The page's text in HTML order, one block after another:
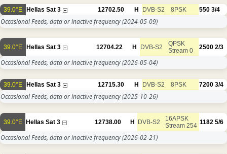
39.0°E Hellas Sat 3 12702.50 H DVB-S2 8PSK 550 3/4
Occasional Feeds, data or inactive frequency(2024-05-09)
39.0°E Hellas Sat 3 12704.22 H DVB-S2
QPSK
Stream 0
2500 2/3
Occasional Feeds, data or inactive frequency(2026-05-04)
39.0°E Hellas Sat 3 12715.30 H DVB-S2 8PSK 7200 3/4
Occasional Feeds, data or inactive frequency(2025-10-26)
39.0°E Hellas Sat 3 12738.00 H DVB-S2
16APSK
Stream 254 1182 5/6
Occasional Feeds, data or inactive frequency(2026-02-21)